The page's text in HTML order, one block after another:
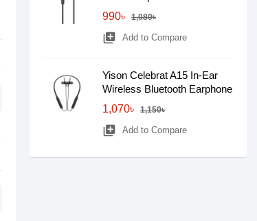
990৳
1,080৳
library_add Add to Compare
Yison Celebrat A15 In-Ear
Wireless Bluetooth Earphone
1,070৳
1,150৳
library_add Add to Compare